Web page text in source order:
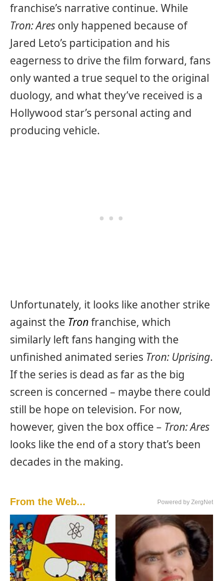
franchise’s narrative continue. While
Tron: Ares only happened because of
Jared Leto’s participation and his
eagerness to drive the film forward, fans
only wanted a true sequel to the original
duology, and what they’ve received is a
Hollywood star’s personal acting and
producing vehicle.
Unfortunately, it looks like another strike
against the Tron franchise, which
similarly left fans hanging with the
unfinished animated series Tron: Uprising.
If the series is dead as far as the big
screen is concerned – maybe there could
still be hope on television. For now,
however, given the box office – Tron: Ares
looks like the end of a story that’s been
decades in the making.
From the Web... Powered by ZergNet